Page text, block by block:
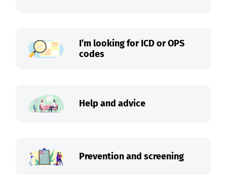
I’m looking for ICD or OPS
codes
Help and advice
Prevention and screening